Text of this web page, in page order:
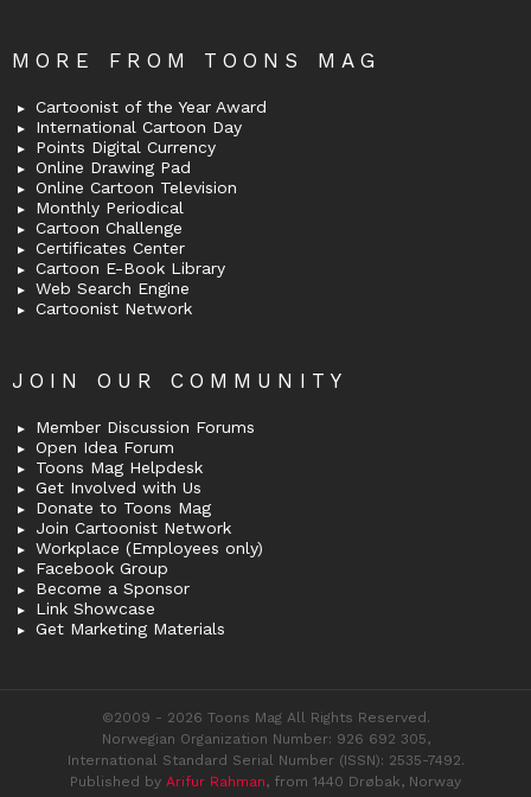
MORE FROM TOONS MAG
Cartoonist of the Year Award
International Cartoon Day
Points Digital Currency
Online Drawing Pad
Online Cartoon Television
Monthly Periodical
Cartoon Challenge
Certificates Center
Cartoon E-Book Library
Web Search Engine
Cartoonist Network
JOIN OUR COMMUNITY
Member Discussion Forums
Open Idea Forum
Toons Mag Helpdesk
Get Involved with Us
Donate to Toons Mag
Join Cartoonist Network
Workplace (Employees only)
Facebook Group
Become a Sponsor
Link Showcase
Get Marketing Materials
©2009 - 2026 Toons Mag All Rights Reserved.
Norwegian Organization Number: 926 692 305,
International Standard Serial Number (ISSN): 2535-7492.
Published by Arifur Rahman, from 1440 Drøbak, Norway